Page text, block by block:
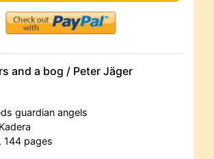
and a bog / Peter Jäger
guardian angels
144 pages